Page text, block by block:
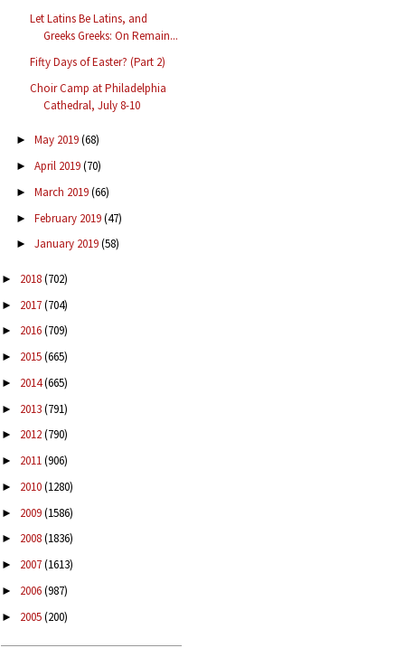
Let Latins Be Latins, and
Greeks Greeks: On Remain...
Fifty Days of Easter? (Part 2)
Choir Camp at Philadelphia
Cathedral, July 8-10
► May 2019(68)
► April 2019(70)
► March 2019(66)
► February 2019(47)
► January 2019(58)
► 2018(702)
► 2017(704)
► 2016(709)
► 2015(665)
► 2014(665)
► 2013(791)
► 2012(790)
► 2011(906)
► 2010(1280)
► 2009(1586)
► 2008(1836)
► 2007(1613)
► 2006(987)
► 2005(200)